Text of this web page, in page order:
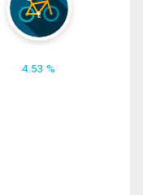
4.53 %